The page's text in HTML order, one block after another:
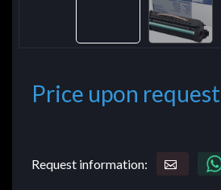
Price upon request
Request information: